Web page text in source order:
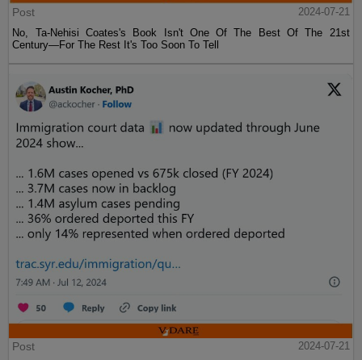
Post
2024-07-21
No, Ta-Nehisi Coates's Book Isn't One Of The Best Of The 21st
Century—For The Rest It's Too Soon To Tell
Post
2024-07-21